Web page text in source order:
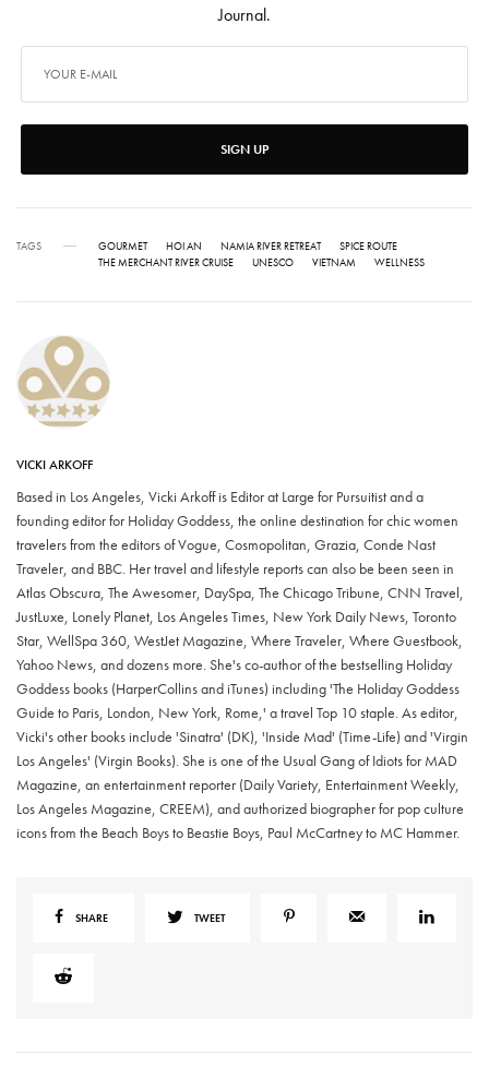
Journal.
SIGN UP
TAGS GOURMET HOI AN NAMIA RIVER RETREAT
SPICE ROUTE
THE MERCHANT RIVER CRUISE
UNESCO VIETNAM WELLNESS
VICKI ARKOFF
Based in Los Angeles, Vicki Arkoff is Editor at Large for Pursuitist and a
founding editor for Holiday Goddess, the online destination for chic women
travelers from the editors of Vogue, Cosmopolitan, Grazia, Conde Nast
Traveler, and BBC. Her travel and lifestyle reports can also be been seen in
Atlas Obscura, The Awesomer, DaySpa, The Chicago Tribune, CNN Travel,
JustLuxe, Lonely Planet, Los Angeles Times, New York Daily News, Toronto
Star, WellSpa 360, WestJet Magazine, Where Traveler, Where Guestbook,
Yahoo News, and dozens more. She's co-author of the bestselling Holiday
Goddess books (HarperCollins and iTunes) including 'The Holiday Goddess
Guide to Paris, London, New York, Rome,' a travel Top 10 staple. As editor,
Vicki's other books include 'Sinatra' (DK), 'Inside Mad' (Time-Life) and 'Virgin
Los Angeles' (Virgin Books). She is one of the Usual Gang of Idiots for MAD
Magazine, an entertainment reporter (Daily Variety, Entertainment Weekly,
Los Angeles Magazine, CREEM), and authorized biographer for pop culture
icons from the Beach Boys to Beastie Boys, Paul McCartney to MC Hammer.
SHARE TWEET